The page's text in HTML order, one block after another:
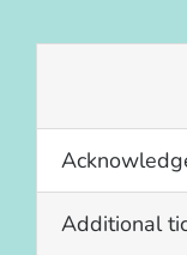
Additional